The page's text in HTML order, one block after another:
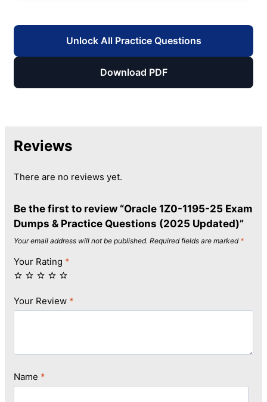
Unlock All Practice Questions
Download PDF
Reviews
There are no reviews yet.
Be the first to review “Oracle 1Z0-1195-25 Exam
Dumps & Practice Questions (2025 Updated)”
Your email address will not be published. Required fields are marked *
Your Rating *
Your Review *
Name *